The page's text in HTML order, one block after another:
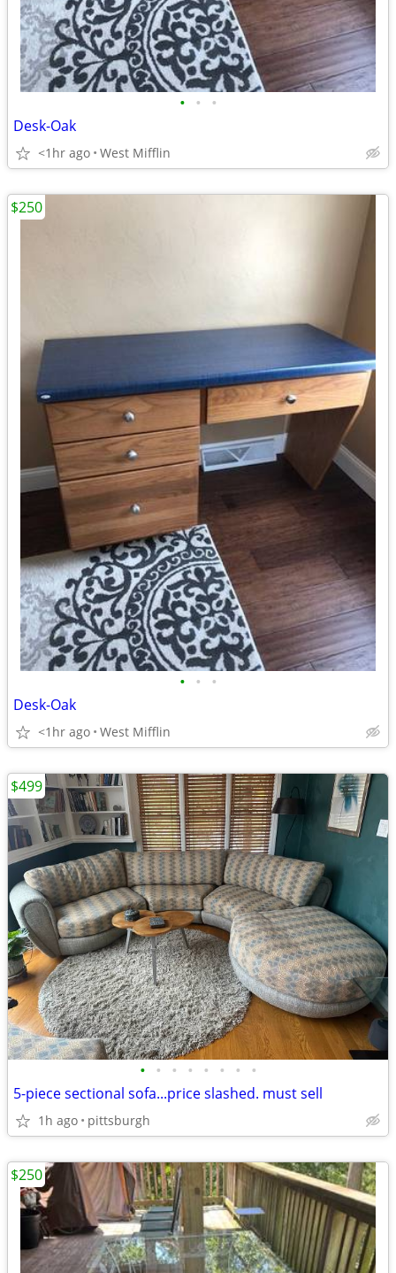
• • •
Desk-Oak
<1hr ago West Mifflin
• • •
Desk-Oak
<1hr ago West Mifflin
$250
• • • • • • • •
5-piece sectional sofa...price slashed. must sell
1h ago pittsburgh
$499
$250